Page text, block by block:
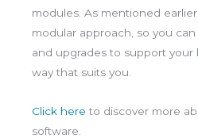
modules. As mentioned
modular approach, so you
and upgrades to support your
way that suits you.
Click here to discover more
software.